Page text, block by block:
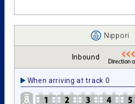
Nippori
Inbound
When arriving at track 0